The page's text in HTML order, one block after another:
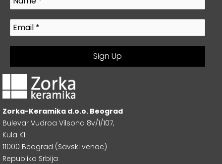
Zorka-Keramika d.o.o. Beograd
Bulevar Vudroa Vilsona 8v/1/107,
Kula K1
11000 Beograd (Savski venac)
Republika Srbija